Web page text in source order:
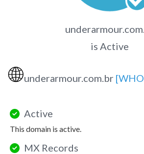
is Active
🌐underarmour.com.br
Active
This domain is active.
MX Records